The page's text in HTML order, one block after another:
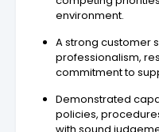
environment.
A strong customer
professionalism,
commitment to
Demonstrated
policies,